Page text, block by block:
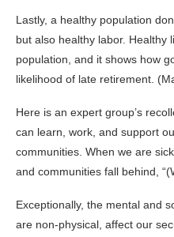
Lastly, a healthy population
but also healthy labor. Healthy
population, and it shows how
likelihood of late retirement.
Here is an expert group’s
can learn, work, and support
communities. When we are
and communities fall behind,
Exceptionally, the mental and
are non-physical, affect our